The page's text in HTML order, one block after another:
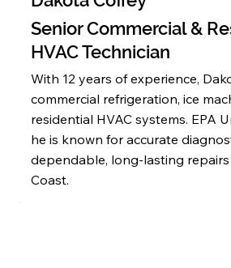
Senior Commercial &
HVAC Technician
With 12 years of experience,
commercial refrigeration, ice
residential HVAC systems. EPA
he is known for accurate
dependable, long-lasting
Coast.